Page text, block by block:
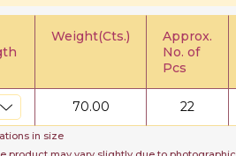
Weight(Cts.)
Approx.
No. of
Pcs
70.00 22
in size